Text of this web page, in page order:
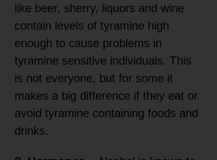
like beer, sherry, liquors and wine
contain levels of tyramine high
enough to cause problems in
tyramine sensitive individuals. This
is not everyone, but for some it
makes a big difference if they eat or
avoid tyramine containing foods and
drinks.